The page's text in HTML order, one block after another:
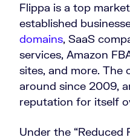
Flippa is a top
established
domains, SaaS
services, Amazon
sites, and more. The
around since 2009,
reputation for itself
Under the “Reduced